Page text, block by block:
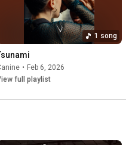
1 song
• Feb 6, 2026
full playlist